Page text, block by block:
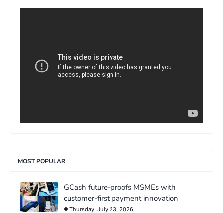
MOST POPULAR
GCash future-proofs MSMEs with
customer-first payment innovation
Thursday, July 23, 2026